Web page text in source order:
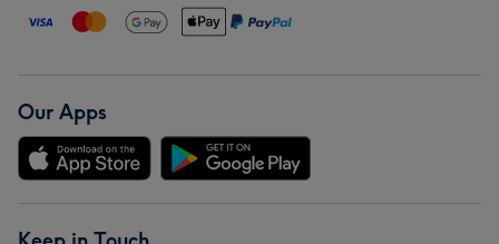
Our Apps